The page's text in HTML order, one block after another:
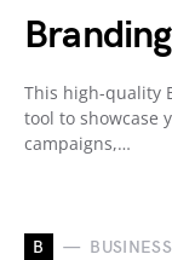
This high-quality
tool to showcase
campaigns,…
B